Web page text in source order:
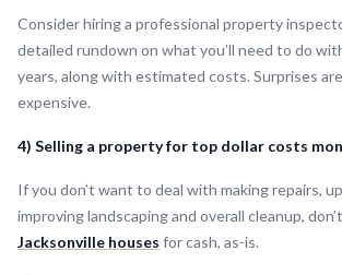
Consider hiring a professional property
detailed rundown on what you’ll need to do
years, along with estimated costs. Surprises
expensive.
4) Selling a property for top dollar costs
If you don’t want to deal with making repairs,
improving landscaping and overall cleanup,
Jacksonville houses for cash, as-is.